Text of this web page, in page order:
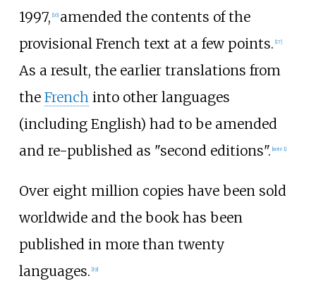
1997, 16] amended the contents of the
provisional French text at a few points. 17]
As a result, the earlier translations from
the Frenchinto other languages
(including English) had to be amended
and re-published as "second editions". note 1]
Over eight million copies have been sold
worldwide and the book has been
published in more than twenty
languages. 19]